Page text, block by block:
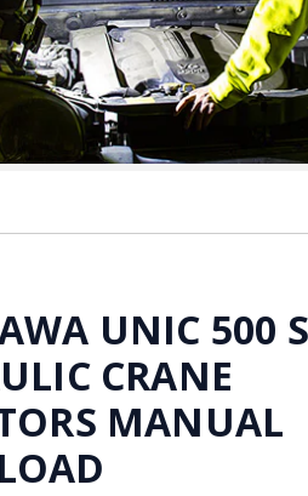
UNIC 500
CRANE
MANUAL